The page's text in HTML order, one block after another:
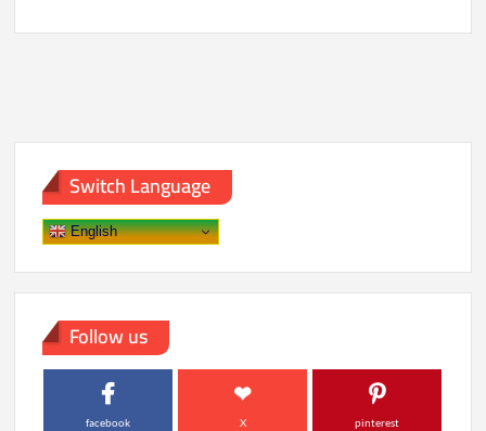
Mars
Switch Language
English
Follow us
facebook X pinterest